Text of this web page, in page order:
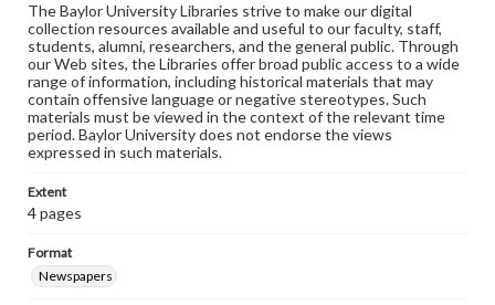
The Baylor University Libraries strive to make our digital
collection resources available and useful to our faculty, staff,
students, alumni, researchers, and the general public. Through
our Web sites, the Libraries offer broad public access to a wide
range of information, including historical materials that may
contain offensive language or negative stereotypes. Such
materials must be viewed in the context of the relevant time
period. Baylor University does not endorse the views
expressed in such materials.
Extent
4 pages
Format
Newspapers